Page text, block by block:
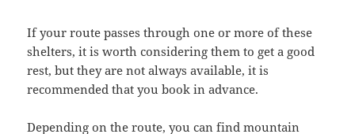
If your route passes through one or more of these
shelters, it is worth considering them to get a good
rest, but they are not always available, it is
recommended that you book in advance.
Depending on the route, you can find mountain